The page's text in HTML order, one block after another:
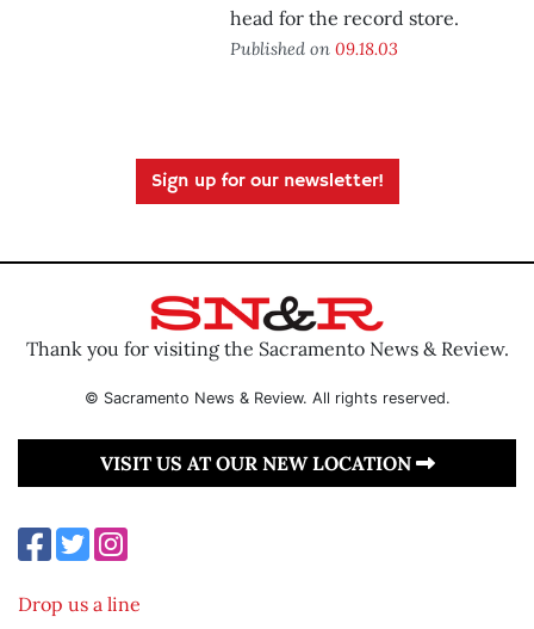
head for the record store.
Published on 09.18.03
Sign up for our newsletter!
Thank you for visiting the Sacramento News & Review.
© Sacramento News & Review. All rights reserved.
VISIT US AT OUR NEW LOCATION
Drop us a line